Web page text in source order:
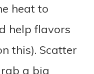
heat to
help flavors
this). Scatter
a big